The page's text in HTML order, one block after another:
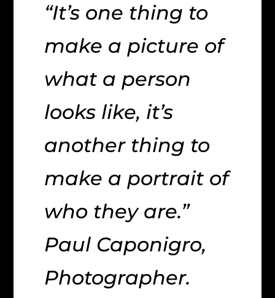
“It’s one thing to
make a picture of
what a person
looks like, it’s
another thing to
make a portrait of
who they are.”
Paul Caponigro,
Photographer.